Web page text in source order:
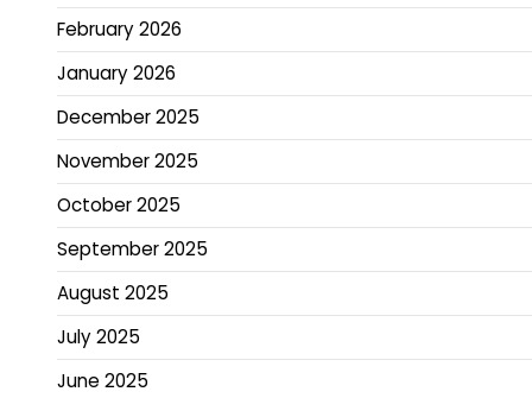
February 2026
January 2026
December 2025
November 2025
October 2025
September 2025
August 2025
July 2025
June 2025